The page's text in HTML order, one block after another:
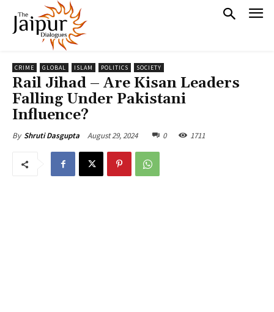
CRIME GLOBAL ISLAM POLITICS SOCIETY
Rail Jihad – Are Kisan Leaders
Falling Under Pakistani
Influence?
By Shruti Dasgupta August 29, 2024 0 1711